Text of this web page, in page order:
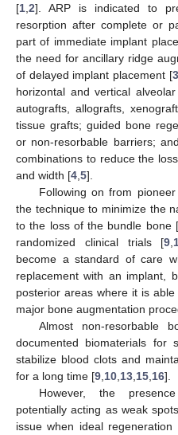
[1 2]. ARP is indicated to
resorption after complete or
part of immediate implant
the need for ancillary ridge
of delayed implant placement [3
horizontal and vertical
autografts, allografts,
tissue grafts; guided bone
or non-resorbable barriers;
combinations to reduce the
and width [4 5].
Following on from
the technique to minimize the
to the loss of the bundle bone [
randomized clinical trials [9
become a standard of care
replacement with an implant,
posterior areas where it is
major bone augmentation
Almost non-resorbable
documented biomaterials
stabilize blood clots and
for a long time [9 10 13 15 16].
However, the
potentially acting as weak
issue when ideal